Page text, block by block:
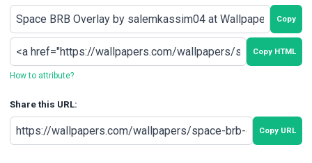
Copy
Copy HTML
How to attribute?
Share this URL:
Copy URL